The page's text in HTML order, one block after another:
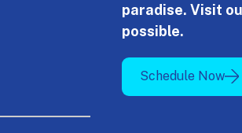
paradise. Visit
possible.
Schedule Now